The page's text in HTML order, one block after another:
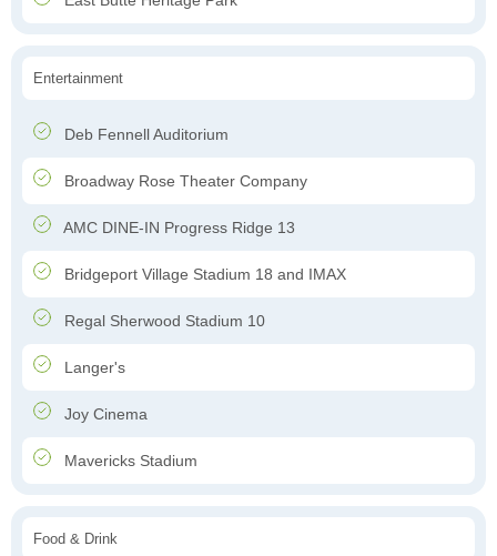
Entertainment
Deb Fennell Auditorium
Broadway Rose Theater Company
AMC DINE-IN Progress Ridge 13
Bridgeport Village Stadium 18 and IMAX
Regal Sherwood Stadium 10
Langer's
Joy Cinema
Mavericks Stadium
Food & Drink